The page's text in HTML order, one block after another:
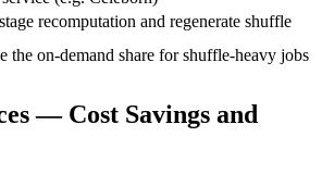
recomputation and regenerate shuffle
the on-demand share for shuffle-heavy jobs
— Cost Savings and